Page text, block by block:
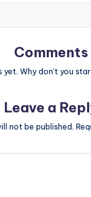
Comments
Why don’t you
Leave a
not be published.